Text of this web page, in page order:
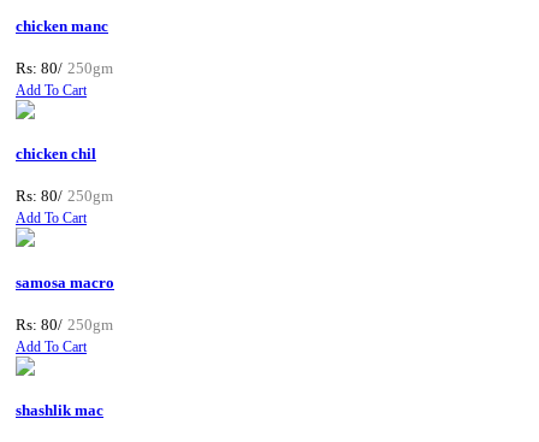
chicken manc
Rs: 80/ 250gm
Add To Cart
chicken chil
Rs: 80/ 250gm
Add To Cart
samosa macro
Rs: 80/ 250gm
Add To Cart
shashlik mac